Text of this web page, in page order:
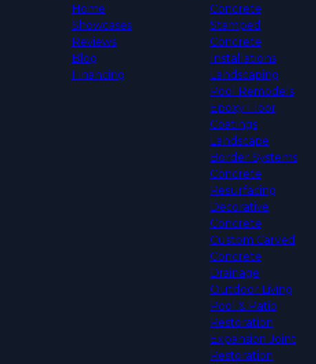
Home
Showcases
Reviews
Blog
Financing
Concrete
Stamped
Concrete
Installations
Landscaping
Pool Remodels
Epoxy Floor
Coatings
Landscape
Border Systems
Concrete
Resurfacing
Decorative
Concrete
Custom Carved
Concrete
Drainage
Outdoor Living
Pool & Patio
Restoration
Expansion Joint
Restoration